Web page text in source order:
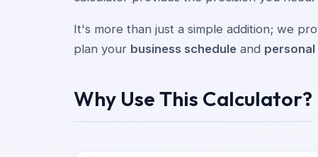
It's more than just a simple addition; we
plan your business schedule and personal
Why Use This Calculator?